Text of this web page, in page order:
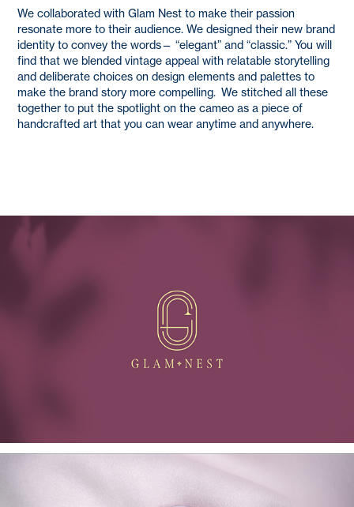
We collaborated with Glam Nest to make their passion
resonate more to their audience. We designed their new brand
identity to convey the words— “elegant” and “classic.” You will
find that we blended vintage appeal with relatable storytelling
and deliberate choices on design elements and palettes to
make the brand story more compelling. We stitched all these
together to put the spotlight on the cameo as a piece of
handcrafted art that you can wear anytime and anywhere.